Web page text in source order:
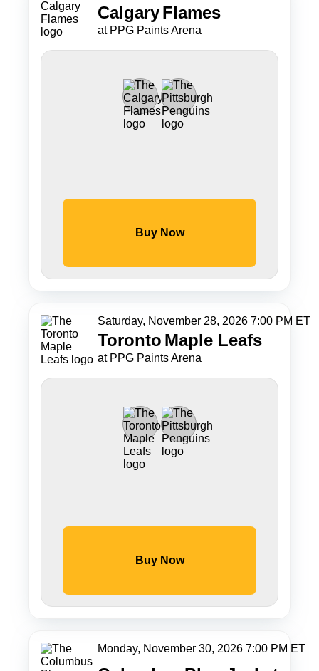
at PPG Paints Arena
CalgaryFlames
Buy Now
Saturday, November 28, 2026 7:00 PM ET
at PPG Paints Arena
Toronto Maple Leafs
Buy Now
Monday, November 30, 2026 7:00 PM ET